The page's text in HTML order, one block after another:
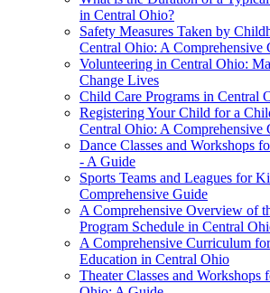
in Central Ohio?
Safety Measures Taken by
Central Ohio: A Comprehensive
Volunteering in Central Ohio:
Change Lives
Child Care Programs in Central
Registering Your Child for a
Central Ohio: A Comprehensive
Dance Classes and Workshops
- A Guide
Sports Teams and Leagues for
Comprehensive Guide
A Comprehensive Overview of
Program Schedule in Central
A Comprehensive Curriculum
Education in Central Ohio
Theater Classes and Workshops